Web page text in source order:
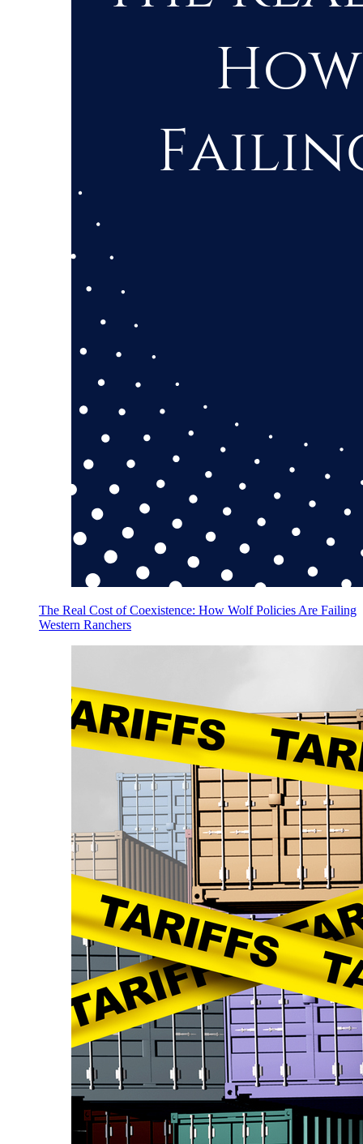
The Real Cost of Coexistence: How Wolf Policies Are Failing
Western Ranchers